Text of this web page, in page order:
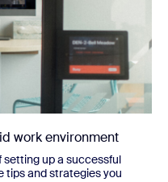
work environment
setting up a successful
tips and strategies you